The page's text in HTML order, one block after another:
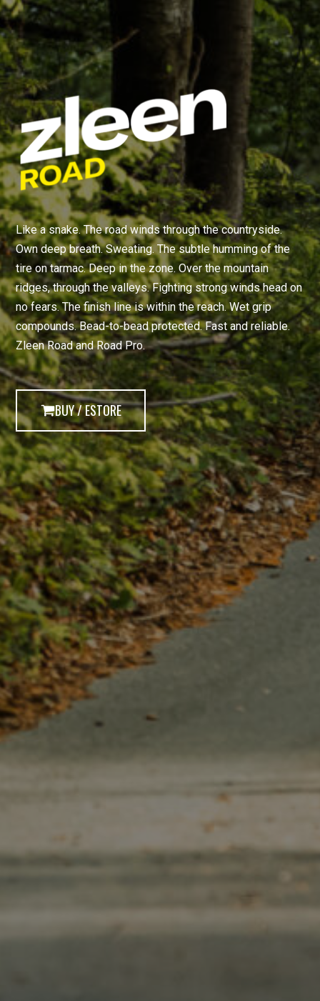
Like a snake. The road winds through the countryside.
Own deep breath. Sweating. The subtle humming of the
tire on tarmac. Deep in the zone. Over the mountain
ridges, through the valleys. Fighting strong winds head on
no fears. The finish line is within the reach. Wet grip
compounds. Bead-to-bead protected. Fast and reliable.
Zleen Road and Road Pro.
BUY / ESTORE